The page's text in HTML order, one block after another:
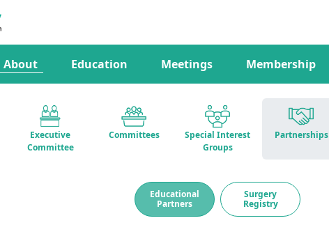
About Education Meetings Membership
Executive
Committee
Committees
Special Interest
Groups
Partnerships
Educational
Partners
Surgery
Registry